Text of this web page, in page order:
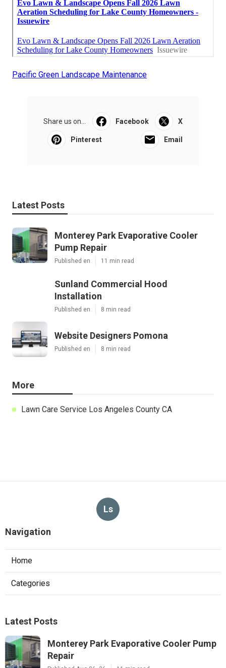
Pacific Green Landscape Maintenance
Share us on... Facebook X
Pinterest Email
Latest Posts
Monterey Park Evaporative Cooler
Pump Repair
Published en 11 min read
Sunland Commercial Hood
Installation
Published en 8 min read
Website Designers Pomona
Published en 8 min read
More
Lawn Care Service Los Angeles County CA
Ls
Navigation
Home
Categories
Latest Posts
Monterey Park Evaporative Cooler Pump
Repair